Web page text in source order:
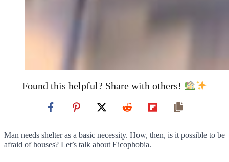
Found this helpful? Share with others!
Man needs shelter as a basic necessity. How, then, is it possible to be
afraid of houses? Let’s talk about Eicophobia.